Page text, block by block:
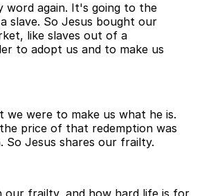
word again. It's going to the
slave. So Jesus bought our
like slaves out of a
to adopt us and to make us
we were to make us what he is.
price of that redemption was
So Jesus shares our frailty.